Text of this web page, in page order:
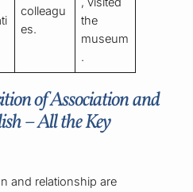
colleagu
es.
the
museum
.
of Association and
– All the Key
and relationship are